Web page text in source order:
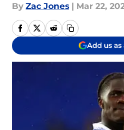
By Zac Jones | Mar 22,
Add us as